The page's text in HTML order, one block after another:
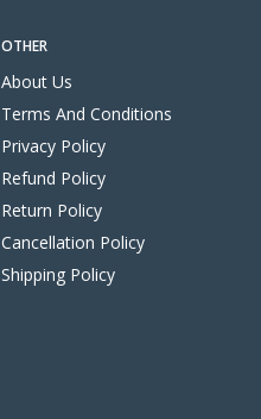
OTHER
About Us
Terms And Conditions
Privacy Policy
Refund Policy
Return Policy
Cancellation Policy
Shipping Policy